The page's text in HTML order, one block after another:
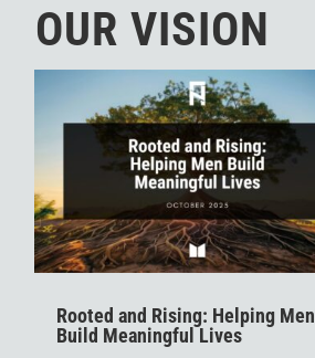
OUR VISION
Rooted and Rising: Helping Men
Build Meaningful Lives